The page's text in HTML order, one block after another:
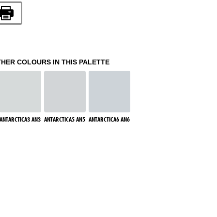
COLOURS IN THIS PALETTE
ANTARCTICA3 AN3 ANTARCTICA5 AN5 ANTARCTICA6 AN6